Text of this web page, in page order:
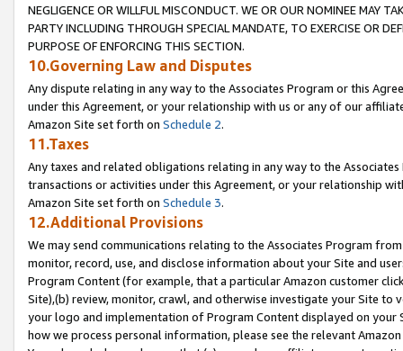
NEGLIGENCE OR WILLFUL MISCONDUCT. WE OR OUR NOMINEE MAY
PARTY INCLUDING THROUGH SPECIAL MANDATE, TO EXERCISE OR
PURPOSE OF ENFORCING THIS SECTION.
10.Governing Law and Disputes
Any dispute relating in any way to the Associates Program or this
under this Agreement, or your relationship with us or any of our
Amazon Site set forth on Schedule 2.
11.Taxes
Any taxes and related obligations relating in any way to the
transactions or activities under this Agreement, or your relationship
Amazon Site set forth on Schedule 3.
12.Additional Provisions
We may send communications relating to the Associates Program
monitor, record, use, and disclose information about your Site and
Program Content (for example, that a particular Amazon customer
Site),(b) review, monitor, crawl, and otherwise investigate your Site
your logo and implementation of Program Content displayed on
how we process personal information, please see the relevant